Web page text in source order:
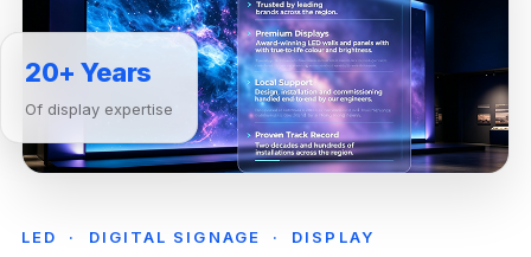
LED · DIGITAL SIGNAGE · DISPLAY
20+ Years
Of display expertise